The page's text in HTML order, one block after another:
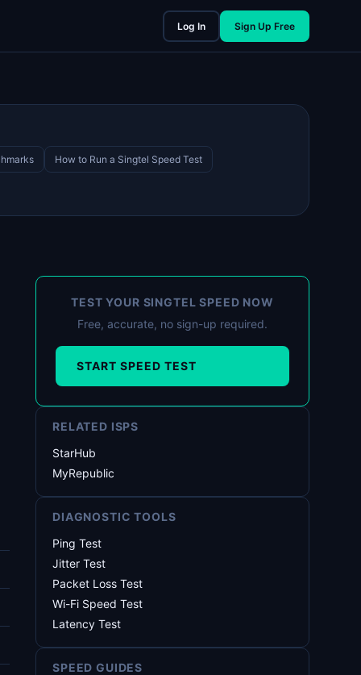
Log In Sign Up Free
How to Run a Singtel Speed Test
TEST YOUR SINGTEL SPEED NOW
Free, accurate, no sign-up required.
START SPEED TEST
RELATED ISPS
StarHub
MyRepublic
DIAGNOSTIC TOOLS
Ping Test
Jitter Test
Packet Loss Test
Wi-Fi Speed Test
Latency Test
SPEED GUIDES